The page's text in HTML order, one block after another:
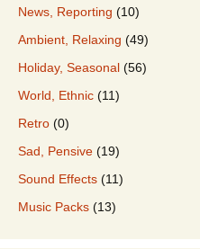
News, Reporting (10)
Ambient, Relaxing (49)
Holiday, Seasonal (56)
World, Ethnic (11)
Retro (0)
Sad, Pensive (19)
Sound Effects (11)
Music Packs (13)